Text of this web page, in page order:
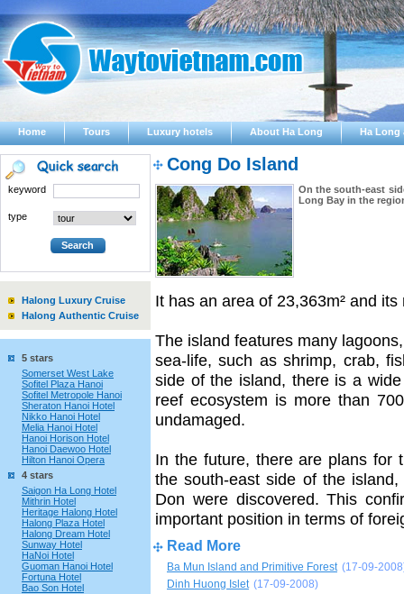
Home Tours Luxury hotels About Ha Long Ha Long
keyword
type
Halong Luxury Cruise
Halong Authentic Cruise
5 stars
Somerset West Lake
Sofitel Plaza Hanoi
Sofitel Metropole Hanoi
Sheraton Hanoi Hotel
Nikko Hanoi Hotel
Melia Hanoi Hotel
Hanoi Horison Hotel
Hanoi Daewoo Hotel
Hilton Hanoi Opera
4 stars
Saigon Ha Long Hotel
Mithrin Hotel
Heritage Halong Hotel
Halong Plaza Hotel
Halong Dream Hotel
Sunway Hotel
HaNoi Hotel
Guoman Hanoi Hotel
Fortuna Hotel
Bao Son Hotel
Cong Do Island
On the south-east
Long Bay in the
It has an area of 23,363m² and
The island features many
sea-life, such as shrimp, crab,
side of the island, there is a
reef ecosystem is more than
undamaged.
In the future, there are plans for
the south-east side of the
Don were discovered. This
important position in terms of
Read More
Ba Mun Island and Primitive Forest (17-09-
Dinh Huong Islet (17-09-2008)